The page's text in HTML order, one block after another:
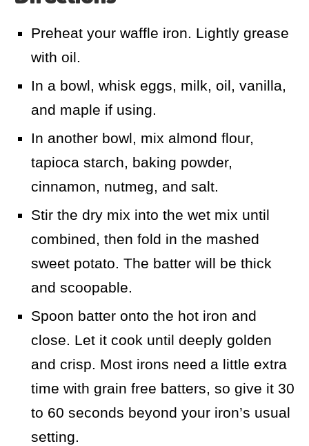
Preheat your waffle iron. Lightly grease
with oil.
In a bowl, whisk eggs, milk, oil, vanilla,
and maple if using.
In another bowl, mix almond flour,
tapioca starch, baking powder,
cinnamon, nutmeg, and salt.
Stir the dry mix into the wet mix until
combined, then fold in the mashed
sweet potato. The batter will be thick
and scoopable.
Spoon batter onto the hot iron and
close. Let it cook until deeply golden
and crisp. Most irons need a little extra
time with grain free batters, so give it 30
to 60 seconds beyond your iron’s usual
setting.